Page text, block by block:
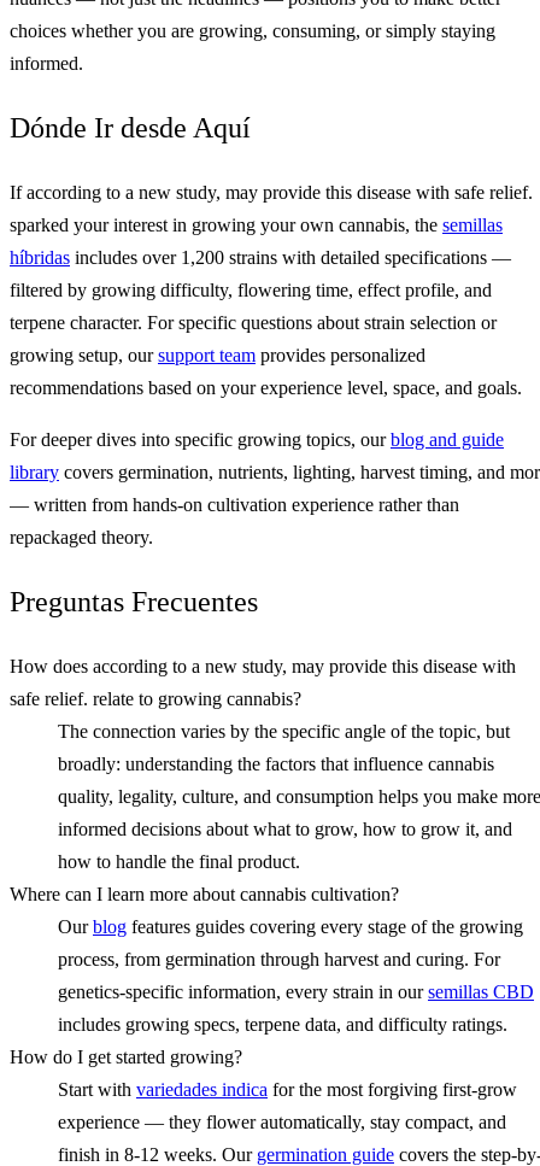
choices whether you are growing, consuming, or simply staying
informed.
Dónde Ir desde Aquí
If according to a new study, may provide this disease with safe relief.
sparked your interest in growing your own cannabis, the semillas
híbridas includes over 1,200 strains with detailed specifications —
filtered by growing difficulty, flowering time, effect profile, and
terpene character. For specific questions about strain selection or
growing setup, oursupport team provides personalized
recommendations based on your experience level, space, and goals.
For deeper dives into specific growing topics, ourblog and guide
library covers germination, nutrients, lighting, harvest timing, and
— written from hands-on cultivation experience rather than
repackaged theory.
Preguntas Frecuentes
How does according to a new study, may provide this disease with
safe relief. relate to growing cannabis?
The connection varies by the specific angle of the topic, but
broadly: understanding the factors that influence cannabis
quality, legality, culture, and consumption helps you make more
informed decisions about what to grow, how to grow it, and
how to handle the final product.
Where can I learn more about cannabis cultivation?
Ourblog features guides covering every stage of the growing
process, from germination through harvest and curing. For
genetics-specific information, every strain in oursemillas CBD
includes growing specs, terpene data, and difficulty ratings.
How do I get started growing?
Start with variedades indica for the most forgiving first-grow
experience — they flower automatically, stay compact, and
finish in 8-12 weeks. Our germination guide covers the step-